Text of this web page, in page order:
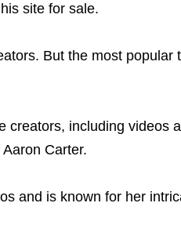
site for sale.
But the most popular
creators, including videos
Carter.
and is known for her